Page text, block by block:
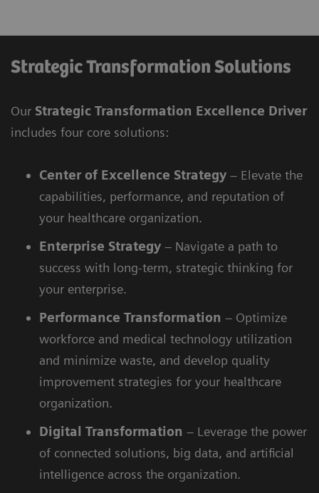
Strategic Transformation Solutions
Our Strategic Transformation Excellence Driver
includes four core solutions:
Center of Excellence Strategy – Elevate the
capabilities, performance, and reputation of
your healthcare organization.
Enterprise Strategy – Navigate a path to
success with long-term, strategic thinking for
your enterprise.
Performance Transformation – Optimize
workforce and medical technology utilization
and minimize waste, and develop quality
improvement strategies for your healthcare
organization.
Digital
Transformation – Leverage the power
of connected solutions, big data, and artificial
intelligence across the organization.